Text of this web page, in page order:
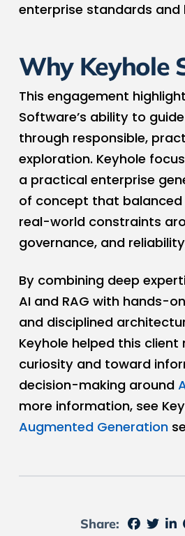
enterprise standards
Why Keyhole
This engagement
Software’s ability to
through responsible,
exploration. Keyhole
a practical enterprise
of concept that
real-world constraints
governance, and
By combining deep
AI and RAG with hands-
and disciplined
Keyhole helped this
curiosity and toward
decision-making around
more information, see
Augmented Generation
Share: